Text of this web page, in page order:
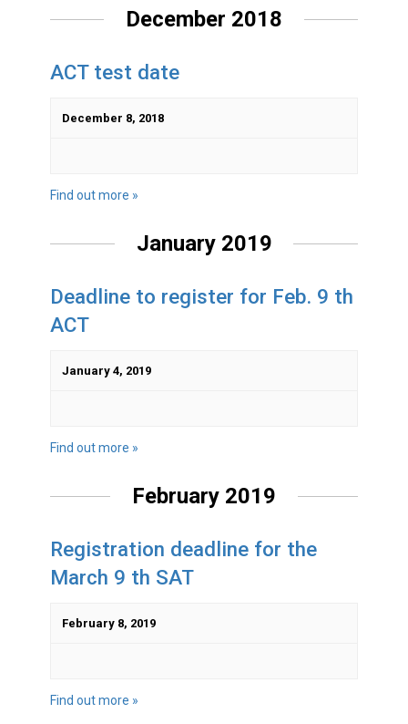
December 2018
ACT test date
December 8, 2018
Find out more »
January 2019
Deadline to register for Feb. 9 th
ACT
January 4, 2019
Find out more »
February 2019
Registration deadline for the
March 9 th SAT
February 8, 2019
Find out more »